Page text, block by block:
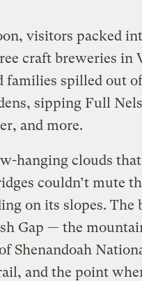
visitors packed
craft breweries in
families spilled out
sipping Full
and more.
hanging clouds
couldn’t mute
on its slopes.
Gap — the
Shenandoah
and the point